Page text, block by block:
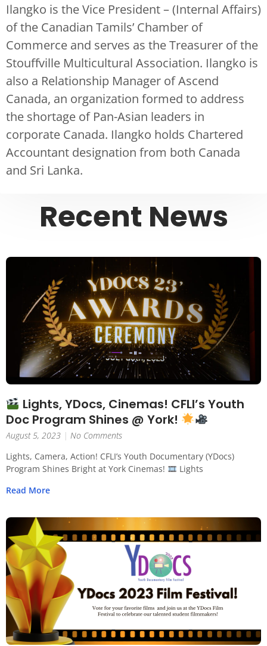
Ilangko is the Vice President – (Internal Affairs)
of the Canadian Tamils’ Chamber of
Commerce and serves as the Treasurer of the
Stouffville Multicultural Association. Ilangko is
also a Relationship Manager of Ascend
Canada, an organization formed to address
the shortage of Pan-Asian leaders in
corporate Canada. Ilangko holds Chartered
Accountant designation from both Canada
and Sri Lanka.
Recent News
Lights, YDocs, Cinemas! CFLI’s Youth
Doc Program Shines @ York!
August 5, 2023
No Comments
Lights, Camera, Action! CFLI’s Youth Documentary (YDocs)
Program Shines Bright at York Cinemas!
Lights
Read More